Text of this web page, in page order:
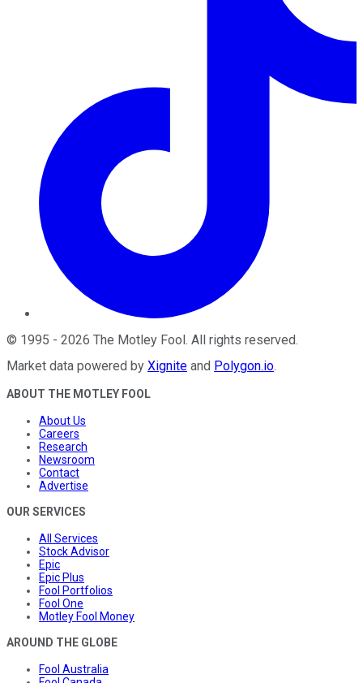
© 1995 - 2026 The Motley Fool. All rights reserved.
Market data powered by Xignite and Polygon.io.
ABOUT THE MOTLEY FOOL
About Us
Careers
Research
Newsroom
Contact
Advertise
OUR SERVICES
All Services
Stock Advisor
Epic
Epic Plus
Fool Portfolios
Fool One
Motley Fool Money
AROUND THE GLOBE
Fool Australia